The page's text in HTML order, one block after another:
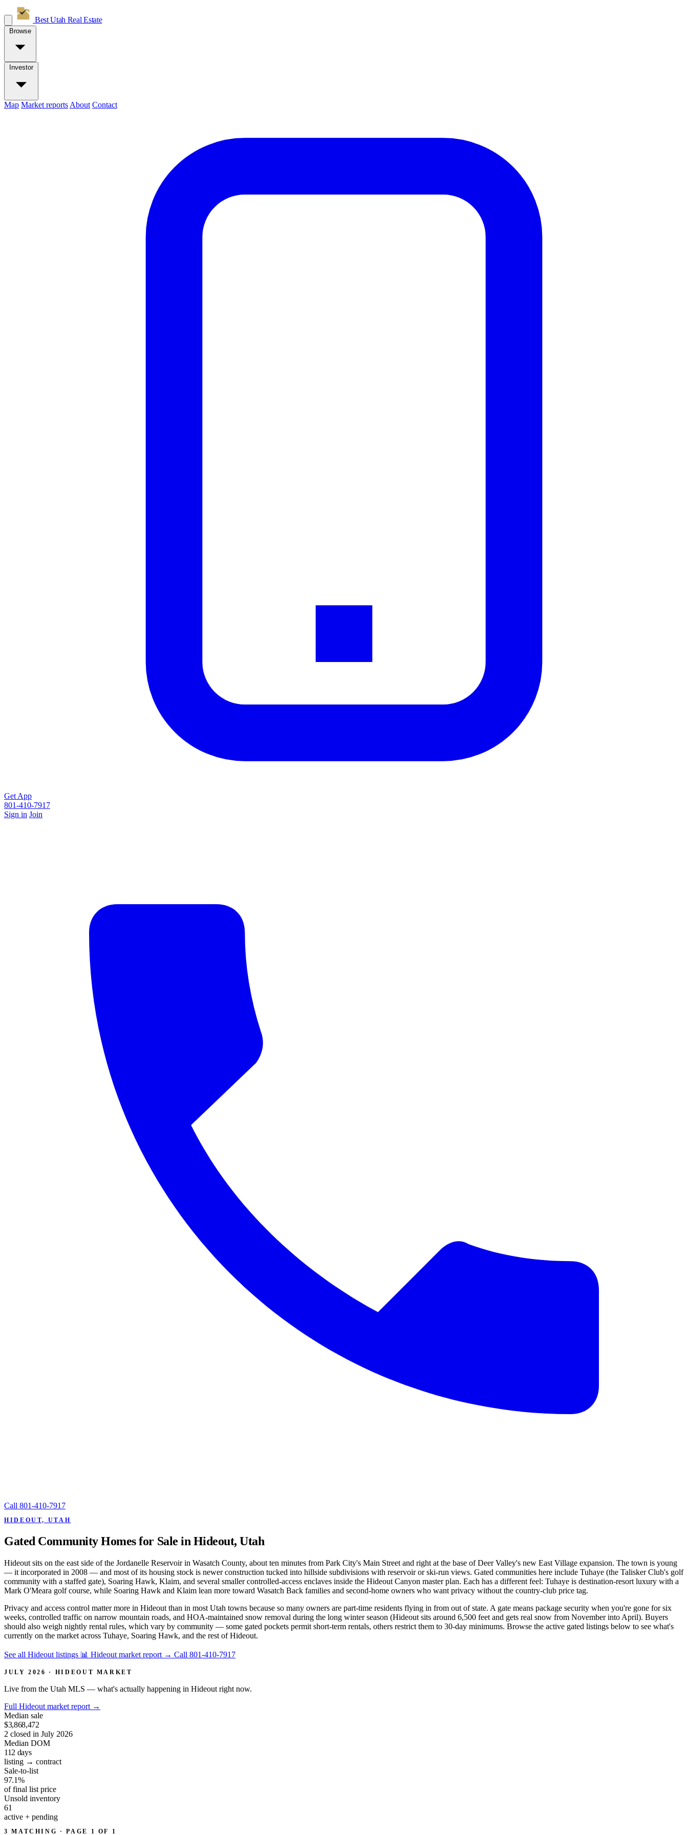
Best Utah Real Estate
Browse
Investor
Map Market reports About Contact
Get App
801-410-7917
Sign in Join
Call 801-410-7917
HIDEOUT, UTAH
Gated Community Homes for Sale in Hideout, Utah
Hideout sits on the east side of the Jordanelle Reservoir in Wasatch County, about ten minutes from Park City's Main Street and right at the base of Deer Valley's new East Village expansion. The town is young
— it incorporated in 2008 — and most of its housing stock is newer construction tucked into hillside subdivisions with reservoir or ski-run views. Gated communities here include Tuhaye (the Talisker Club's golf
community with a staffed gate), Soaring Hawk, Klaim, and several smaller controlled-access enclaves inside the Hideout Canyon master plan. Each has a different feel: Tuhaye is destination-resort luxury with a
Mark O'Meara golf course, while Soaring Hawk and Klaim lean more toward Wasatch Back families and second-home owners who want privacy without the country-club price tag.
Privacy and access control matter more in Hideout than in most Utah towns because so many owners are part-time residents flying in from out of state. A gate means package security when you're gone for six
weeks, controlled traffic on narrow mountain roads, and HOA-maintained snow removal during the long winter season (Hideout sits around 6,500 feet and gets real snow from November into April). Buyers
should also weigh nightly rental rules, which vary by community — some gated pockets permit short-term rentals, others restrict them to 30-day minimums. Browse the active gated listings below to see what's
currently on the market across Tuhaye, Soaring Hawk, and the rest of Hideout.
See all Hideout listings 📊 Hideout market report → Call 801-410-7917
JULY 2026 · HIDEOUT MARKET
Live from the Utah MLS — what's actually happening in Hideout right now.
Full Hideout market report →
Median sale
$3,868,472
2 closed in July 2026
Median DOM
112 days
listing → contract
Sale-to-list
97.1%
of final list price
Unsold inventory
61
active + pending
3 MATCHING · PAGE 1 OF 1